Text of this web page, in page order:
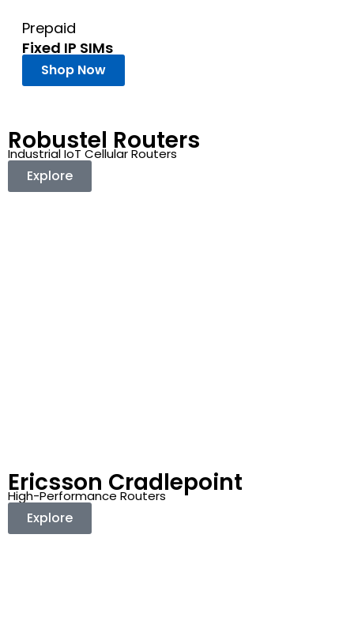
Prepaid
Fixed IP SIMs
Shop Now
Robustel Routers
Industrial IoT Cellular Routers
Explore
Ericsson Cradlepoint
High-Performance Routers
Explore